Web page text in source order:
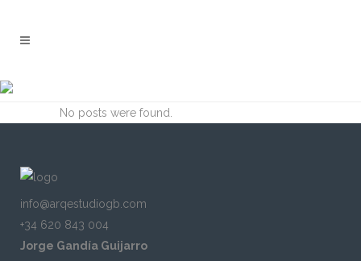
No posts were found.
info@arqestudiogb.com
+34 620 843 004
Jorge Gandía Guijarro